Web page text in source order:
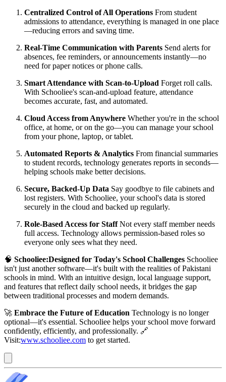
Centralized Control of All Operations From student
admissions to attendance, everything is managed in one place
—reducing errors and saving time.
Real-Time Communication with Parents Send alerts for
absences, fee reminders, or announcements instantly—no
need for paper notices or phone calls.
Smart Attendance with Scan-to-Upload Forget roll calls.
With Schooliee's scan-and-upload feature, attendance
becomes accurate, fast, and automated.
Cloud Access from Anywhere Whether you're in the school
office, at home, or on the go—you can manage your school
from your phone, laptop, or tablet.
Automated Reports & Analytics From financial summaries
to student records, technology generates reports in seconds—
helping schools make better decisions.
Secure, Backed-Up Data Say goodbye to file cabinets and
lost registers. With Schooliee, your school's data is stored
securely in the cloud and backed up regularly.
Role-Based Access for StaffNot every staff member needs
full access. Technology allows permission-based roles so
everyone only sees what they need.
🧠 Schooliee:Designed for Today's School Challenges Schooliee
isn't just another software—it's built with the realities of Pakistani
schools in mind. With an intuitive design, local language support,
and features that reflect daily school needs, it bridges the gap
between traditional processes and modern demands.
🚀 Embrace the Future of Education Technology is no longer
optional—it's essential. Schooliee helps your school move forward
confidently, efficiently, and professionally. 🔗
Visit:www.schooliee.com to get started.